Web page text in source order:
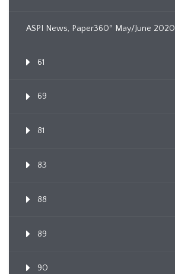
ASPI News, Paper360º May/June 2020
61
69
81
83
88
89
90